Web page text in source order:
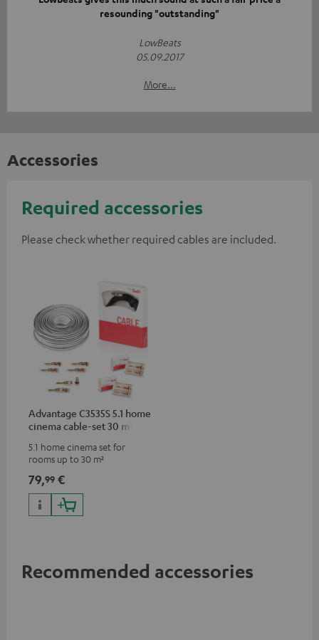
resounding "outstanding"
LowBeats
05.09.2017
More...
Accessories
Required accessories
Please check whether required cables are included.
Advantage C3535S 5.1 home
cinema cable-set 30 m²
5.1 home cinema set for
rooms up to 30 m²
79,99 €
Recommended accessories